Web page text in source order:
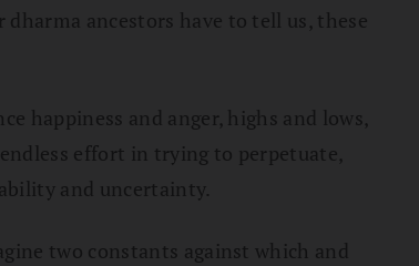
ancestors have to tell us, these
happiness and anger, highs and lows,
effort in trying to perpetuate,
and uncertainty.
two constants against which and